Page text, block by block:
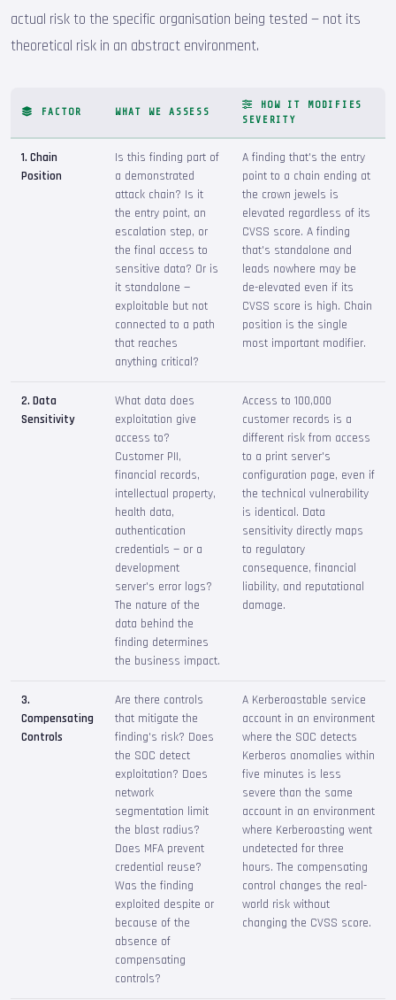
actual risk to the specific organisation being tested — not its
theoretical risk in an abstract environment.
FACTOR WHAT WE ASSESS
HOW IT MODIFIES
SEVERITY
1. Chain
Position
Is this finding part of
a demonstrated
attack chain? Is it
the entry point, an
escalation step, or
the final access to
sensitive data? Or is
it standalone —
exploitable but not
connected to a path
that reaches
anything critical?
A finding that's the entry
point to a chain ending at
the crown jewels is
elevated regardless of its
CVSS score. A finding
that's standalone and
leads nowhere may be
de-elevated even if its
CVSS score is high. Chain
position is the single
most important modifier.
2. Data
Sensitivity
What data does
exploitation give
access to?
Customer PII,
financial records,
intellectual property,
health data,
authentication
credentials — or a
development
server's error logs?
The nature of the
data behind the
finding determines
the business impact.
Access to 100,000
customer records is a
different risk from access
to a print server's
configuration page, even if
the technical vulnerability
is identical. Data
sensitivity directly maps
to regulatory
consequence, financial
liability, and reputational
damage.
3.
Compensating
Controls
Are there controls
that mitigate the
finding's risk? Does
the SOC detect
exploitation? Does
network
segmentation limit
the blast radius?
Does MFA prevent
credential reuse?
Was the finding
exploited despite or
because of the
absence of
compensating
controls?
A Kerberoastable service
account in an environment
where the SOC detects
Kerberos anomalies within
five minutes is less
severe than the same
account in an environment
where Kerberoasting went
undetected for three
hours. The compensating
control changes the real-
world risk without
changing the CVSS score.